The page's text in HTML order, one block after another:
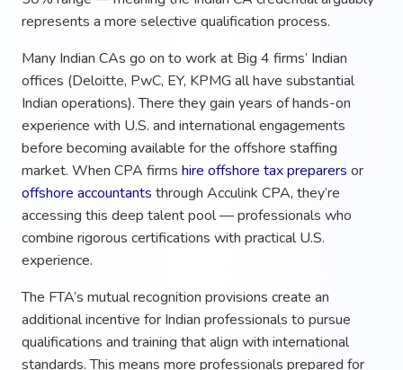
represents a more selective qualification process.
Many Indian CAs go on to work at Big 4 firms’ Indian
offices (Deloitte, PwC, EY, KPMG all have substantial
Indian operations). There they gain years of hands-on
experience with U.S. and international engagements
before becoming available for the offshore staffing
market. When CPA firms hire offshore tax preparers or
offshore accountants through Acculink CPA, they’re
accessing this deep talent pool — professionals who
combine rigorous certifications with practical U.S.
experience.
The FTA’s mutual recognition provisions create an
additional incentive for Indian professionals to pursue
qualifications and training that align with international
standards. This means more professionals prepared for